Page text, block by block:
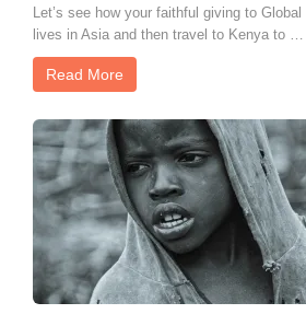
Let’s see how your faithful giving to
lives in Asia and then travel to Kenya to …
Read More